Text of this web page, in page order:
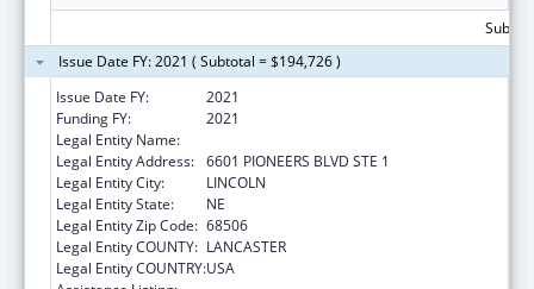
Issue Date FY: 2021 ( Subtotal = $194,726 )
Issue Date FY:
2021
Funding FY:
2021
Legal Entity Name:
Legal Entity Address: 6601 PIONEERS BLVD STE 1
Legal Entity City:
LINCOLN
Legal Entity State:
NE
Legal Entity Zip Code: 68506
Legal Entity COUNTY: LANCASTER
Legal Entity COUNTRY:USA